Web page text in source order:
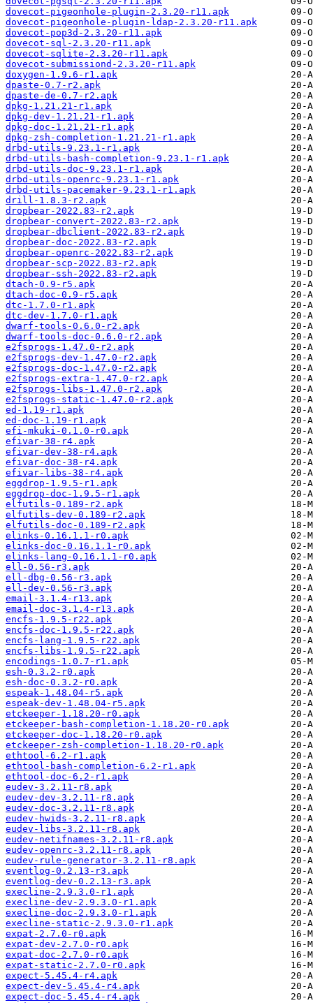
dovecot-pigeonhole-plugin-2.3.20-r11.apk
dovecot-pigeonhole-plugin-ldap-2.3.20-r11.apk
dovecot-pop3d-2.3.20-r11.apk
dovecot-sql-2.3.20-r11.apk
dovecot-sqlite-2.3.20-r11.apk
dovecot-submissiond-2.3.20-r11.apk
doxygen-1.9.6-r1.apk
dpaste-0.7-r2.apk
dpaste-de-0.7-r2.apk
dpkg-1.21.21-r1.apk
dpkg-dev-1.21.21-r1.apk
dpkg-doc-1.21.21-r1.apk
dpkg-zsh-completion-1.21.21-r1.apk
drbd-utils-9.23.1-r1.apk
drbd-utils-bash-completion-9.23.1-r1.apk
drbd-utils-doc-9.23.1-r1.apk
drbd-utils-openrc-9.23.1-r1.apk
drbd-utils-pacemaker-9.23.1-r1.apk
drill-1.8.3-r2.apk
dropbear-2022.83-r2.apk
dropbear-convert-2022.83-r2.apk
dropbear-dbclient-2022.83-r2.apk
dropbear-doc-2022.83-r2.apk
dropbear-openrc-2022.83-r2.apk
dropbear-scp-2022.83-r2.apk
dropbear-ssh-2022.83-r2.apk
dtach-0.9-r5.apk
dtach-doc-0.9-r5.apk
dtc-1.7.0-r1.apk
dtc-dev-1.7.0-r1.apk
dwarf-tools-0.6.0-r2.apk
dwarf-tools-doc-0.6.0-r2.apk
e2fsprogs-1.47.0-r2.apk
e2fsprogs-dev-1.47.0-r2.apk
e2fsprogs-doc-1.47.0-r2.apk
e2fsprogs-extra-1.47.0-r2.apk
e2fsprogs-libs-1.47.0-r2.apk
e2fsprogs-static-1.47.0-r2.apk
ed-1.19-r1.apk
ed-doc-1.19-r1.apk
efi-mkuki-0.1.0-r0.apk
efivar-38-r4.apk
efivar-dev-38-r4.apk
efivar-doc-38-r4.apk
efivar-libs-38-r4.apk
eggdrop-1.9.5-r1.apk
eggdrop-doc-1.9.5-r1.apk
elfutils-0.189-r2.apk
elfutils-dev-0.189-r2.apk
elfutils-doc-0.189-r2.apk
elinks-0.16.1.1-r0.apk
elinks-doc-0.16.1.1-r0.apk
elinks-lang-0.16.1.1-r0.apk
ell-0.56-r3.apk
ell-dbg-0.56-r3.apk
ell-dev-0.56-r3.apk
email-3.1.4-r13.apk
email-doc-3.1.4-r13.apk
encfs-1.9.5-r22.apk
encfs-doc-1.9.5-r22.apk
encfs-lang-1.9.5-r22.apk
encfs-libs-1.9.5-r22.apk
encodings-1.0.7-r1.apk
esh-0.3.2-r0.apk
esh-doc-0.3.2-r0.apk
espeak-1.48.04-r5.apk
espeak-dev-1.48.04-r5.apk
etckeeper-1.18.20-r0.apk
etckeeper-bash-completion-1.18.20-r0.apk
etckeeper-doc-1.18.20-r0.apk
etckeeper-zsh-completion-1.18.20-r0.apk
ethtool-6.2-r1.apk
ethtool-bash-completion-6.2-r1.apk
ethtool-doc-6.2-r1.apk
eudev-3.2.11-r8.apk
eudev-dev-3.2.11-r8.apk
eudev-doc-3.2.11-r8.apk
eudev-hwids-3.2.11-r8.apk
eudev-libs-3.2.11-r8.apk
eudev-netifnames-3.2.11-r8.apk
eudev-openrc-3.2.11-r8.apk
eudev-rule-generator-3.2.11-r8.apk
eventlog-0.2.13-r3.apk
eventlog-dev-0.2.13-r3.apk
execline-2.9.3.0-r1.apk
execline-dev-2.9.3.0-r1.apk
execline-doc-2.9.3.0-r1.apk
execline-static-2.9.3.0-r1.apk
expat-2.7.0-r0.apk
expat-dev-2.7.0-r0.apk
expat-doc-2.7.0-r0.apk
expat-static-2.7.0-r0.apk
expect-5.45.4-r4.apk
expect-dev-5.45.4-r4.apk
expect-doc-5.45.4-r4.apk